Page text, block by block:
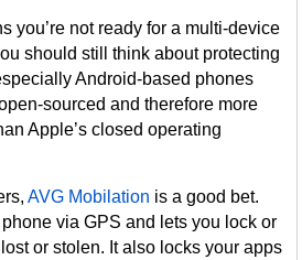
you’re not ready for a multi-device
should still think about protecting
Android-based phones
sourced and therefore more
Apple’s closed operating
AVG Mobilation is a good bet.
phone via GPS and lets you lock or
or stolen. It also locks your apps